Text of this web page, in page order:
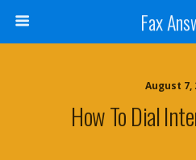
Fax
August 7,
How To Dial